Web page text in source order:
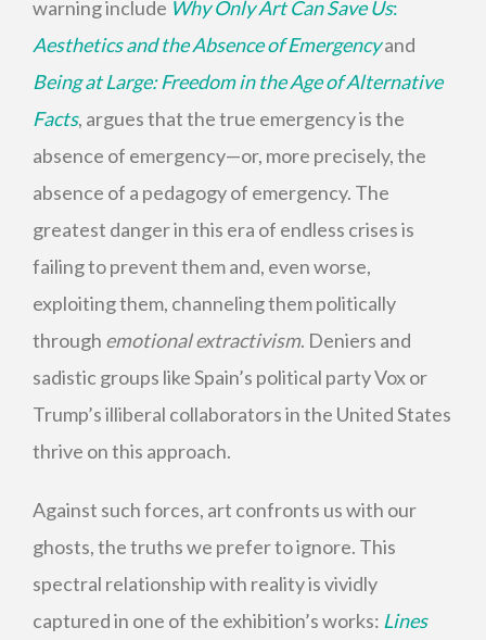
warning include Why Only Art Can Save Us:
Aesthetics and the Absence of Emergencyand
Being at Large: Freedom in the Age of Alternative
Facts, argues that the true emergency is the
absence of emergency—or, more precisely, the
absence of a pedagogy of emergency. The
greatest danger in this era of endless crises is
failing to prevent them and, even worse,
exploiting them, channeling them politically
through emotional extractivism. Deniers and
sadistic groups like Spain’s political party Vox or
Trump’s illiberal collaborators in the United States
thrive on this approach.
Against such forces, art confronts us with our
ghosts, the truths we prefer to ignore. This
spectral relationship with reality is vividly
captured in one of the exhibition’s works: Lines